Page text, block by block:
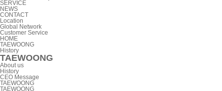
SERVICE
NEWS
CONTACT
Location
Global Network
Customer Service
HOME
TAEWOONG
History
TAEWOONG
About us
History
CEO Message
TAEWOONG
TAEWOONG